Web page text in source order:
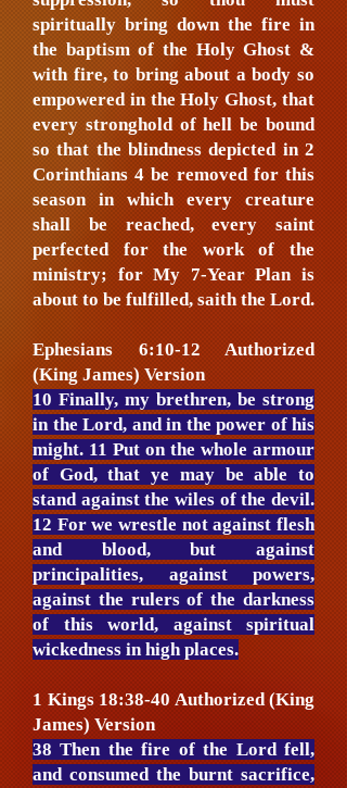
spiritually bring down the fire in
the baptism of the Holy Ghost &
with fire, to bring about a body so
empowered in the Holy Ghost, that
every stronghold of hell be bound
so that the blindness depicted in 2
Corinthians 4 be removed for this
season in which every creature
shall be reached, every saint
perfected for the work of the
ministry; for My 7-Year Plan is
about to be fulfilled, saith the Lord.
Ephesians 6:10-12 Authorized
(King James) Version
10 Finally, my brethren, be strong
in the Lord, and in the power of his
might. 11 Put on the whole armour
of God, that ye may be able to
stand against the wiles of the devil.
12 For we wrestle not against flesh
and blood, but against
principalities, against powers,
against the rulers of the darkness
of this world, against spiritual
wickedness in high places.
1 Kings 18:38-40 Authorized (King
James) Version
38 Then the fire of the Lord fell,
and consumed the burnt sacrifice,